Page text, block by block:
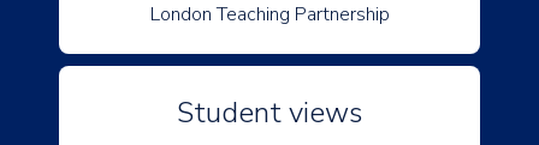
London Teaching Partnership
Student views